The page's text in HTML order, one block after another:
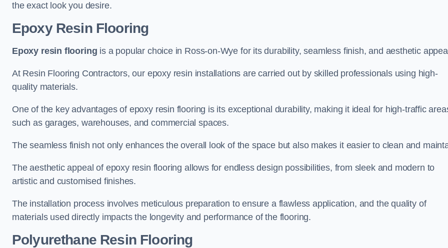
the exact look you desire.
Epoxy Resin Flooring
Epoxy resin flooring is a popular choice in Ross-on-Wye for its durability, seamless finish, and aesthetic
At Resin Flooring Contractors, our epoxy resin installations are carried out by skilled professionals using high-
quality materials.
One of the key advantages of epoxy resin flooring is its exceptional durability, making it ideal for high-traffic
such as garages, warehouses, and commercial spaces.
The seamless finish not only enhances the overall look of the space but also makes it easier to clean and
The aesthetic appeal of epoxy resin flooring allows for endless design possibilities, from sleek and modern to
artistic and customised finishes.
The installation process involves meticulous preparation to ensure a flawless application, and the quality of
materials used directly impacts the longevity and performance of the flooring.
Polyurethane Resin Flooring